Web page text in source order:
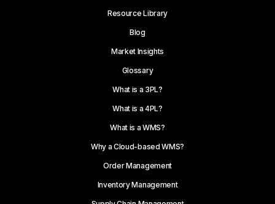
Resource Library
Blog
Market Insights
Glossary
What is a 3PL?
What is a 4PL?
What is a WMS?
Why a Cloud-based WMS?
Order Management
Inventory Management